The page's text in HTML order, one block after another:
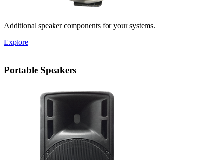
Additional speaker components for your systems.
Explore
Portable Speakers